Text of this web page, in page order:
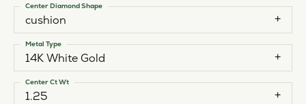
cushion
Center Diamond Shape
14K White Gold
Metal Type
1.25
Center Ct Wt